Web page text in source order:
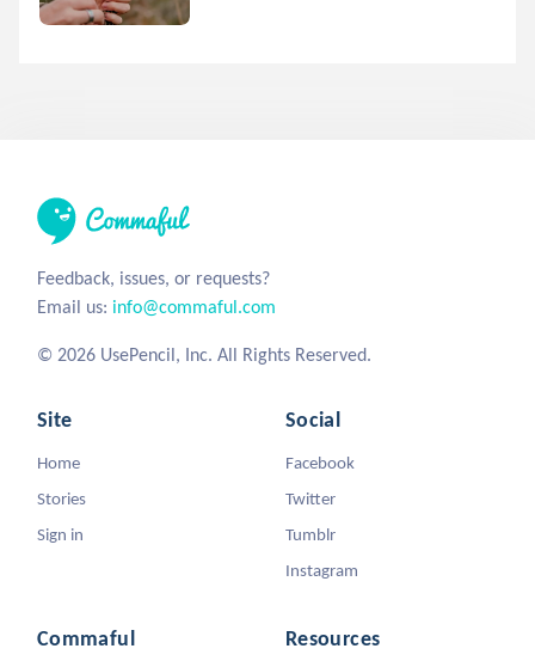
Feedback, issues, or requests?
Email us: info@commaful.com
© 2026 UsePencil, Inc. All Rights Reserved.
Site
Home
Stories
Sign in
Social
Facebook
Twitter
Tumblr
Instagram
Commaful Resources